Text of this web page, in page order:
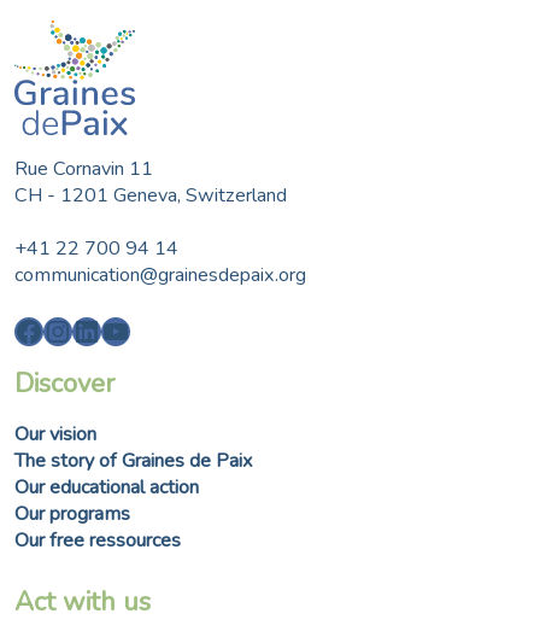
Rue Cornavin 11
CH - 1201 Geneva, Switzerland
+41 22 700 94 14
communication@grainesdepaix.org
Facebook
Instagram
LinkedIn
YouTube
Discover
Our vision
The story of Graines de Paix
Our educational action
Our programs
Our free ressources
Act with us